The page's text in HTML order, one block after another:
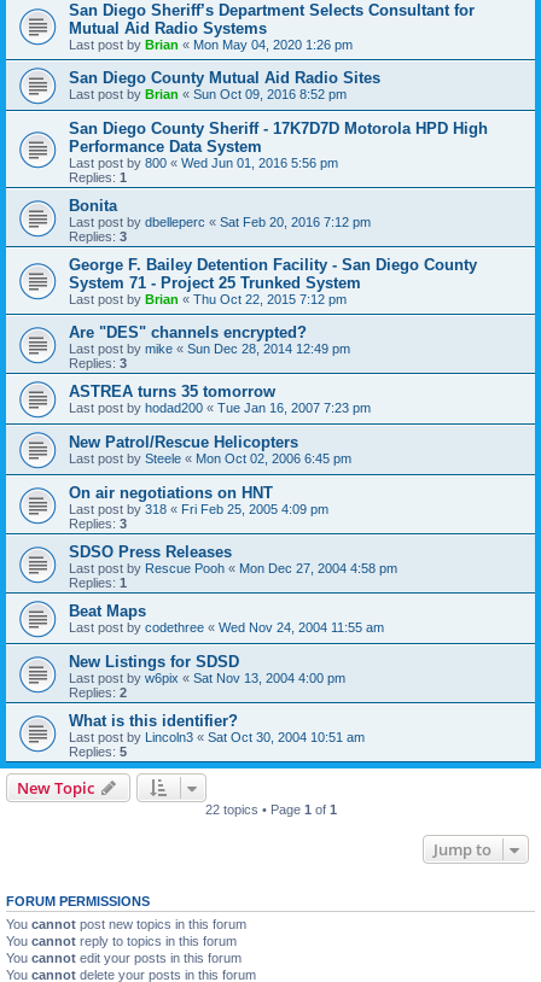
San Diego Sheriff’s Department Selects Consultant for
Mutual Aid Radio Systems
Last post by Brian « Mon May 04, 2020 1:26 pm
San Diego County Mutual Aid Radio Sites
Last post by Brian « Sun Oct 09, 2016 8:52 pm
San Diego County Sheriff - 17K7D7D Motorola HPD High
Performance Data System
Last post by 800 « Wed Jun 01, 2016 5:56 pm
Replies: 1
Bonita
Last post by dbelleperc « Sat Feb 20, 2016 7:12 pm
Replies: 3
George F. Bailey Detention Facility - San Diego County
System 71 - Project 25 Trunked System
Last post by Brian « Thu Oct 22, 2015 7:12 pm
Are "DES" channels encrypted?
Last post by mike « Sun Dec 28, 2014 12:49 pm
Replies: 3
ASTREA turns 35 tomorrow
Last post by hodad200 « Tue Jan 16, 2007 7:23 pm
New Patrol/Rescue Helicopters
Last post by Steele « Mon Oct 02, 2006 6:45 pm
On air negotiations on HNT
Last post by 318 « Fri Feb 25, 2005 4:09 pm
Replies: 3
SDSO Press Releases
Last post by Rescue Pooh « Mon Dec 27, 2004 4:58 pm
Replies: 1
Beat Maps
Last post by codethree « Wed Nov 24, 2004 11:55 am
New Listings for SDSD
Last post by w6pix « Sat Nov 13, 2004 4:00 pm
Replies: 2
What is this identifier?
Last post by Lincoln3 « Sat Oct 30, 2004 10:51 am
Replies: 5
New Topic
22 topics • Page 1 of 1
Jump to
FORUM PERMISSIONS
You cannot post new topics in this forum
You cannot reply to topics in this forum
You cannot edit your posts in this forum
You cannot delete your posts in this forum